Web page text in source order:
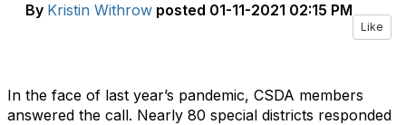
By Kristin Withrow posted 01-11-2021 02:15 PM
Like
In the face of last year’s pandemic, CSDA members
answered the call. Nearly 80 special districts responded